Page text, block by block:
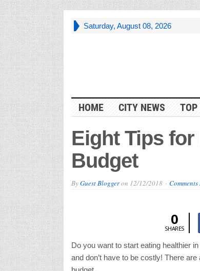
Saturday, August 08, 2026
HOME CITY NEWS TOP
Eight Tips
Budget
ByGuest Bloggeron 12/12/2018
0
SHARES
Do you want to start eating healthier
and don’t have to be costly! There